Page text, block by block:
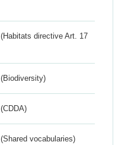
(Habitats directive Art. 17
(Biodiversity)
(CDDA)
(Shared vocabularies)